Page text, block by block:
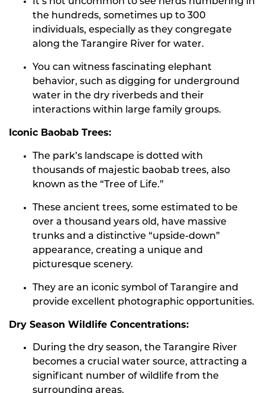
It’s not uncommon to see herds numbering in
the hundreds, sometimes up to 300
individuals, especially as they congregate
along the Tarangire River for water.
You can witness fascinating elephant
behavior, such as digging for underground
water in the dry riverbeds and their
interactions within large family groups.
Iconic Baobab Trees:
The park’s landscape is dotted with
thousands of majestic baobab trees, also
known as the “Tree of Life.”
These ancient trees, some estimated to be
over a thousand years old, have massive
trunks and a distinctive “upside-down”
appearance, creating a unique and
picturesque scenery.
They are an iconic symbol of Tarangire and
provide excellent photographic opportunities.
Dry Season Wildlife Concentrations:
During the dry season, the Tarangire River
becomes a crucial water source, attracting a
significant number of wildlife from the
surrounding areas.